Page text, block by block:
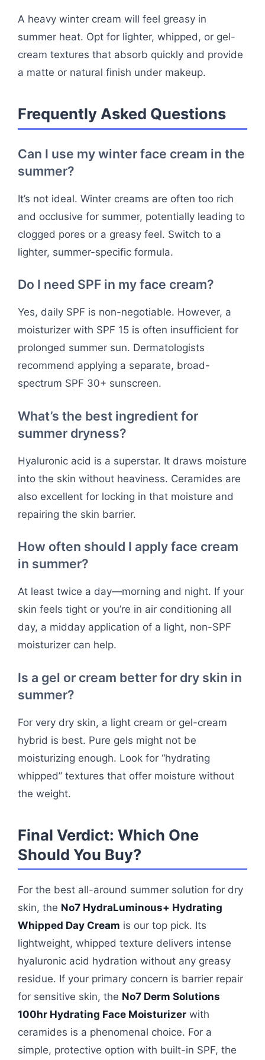
A heavy winter cream will feel greasy in
summer heat. Opt for lighter, whipped, or gel-
cream textures that absorb quickly and provide
a matte or natural finish under makeup.
Frequently Asked Questions
Can I use my winter face cream in the
summer?
It’s not ideal. Winter creams are often too rich
and occlusive for summer, potentially leading to
clogged pores or a greasy feel. Switch to a
lighter, summer-specific formula.
Do I need SPF in my face cream?
Yes, daily SPF is non-negotiable. However, a
moisturizer with SPF 15 is often insufficient for
prolonged summer sun. Dermatologists
recommend applying a separate, broad-
spectrum SPF 30+ sunscreen.
What’s the best ingredient for
summer dryness?
Hyaluronic acid is a superstar. It draws moisture
into the skin without heaviness. Ceramides are
also excellent for locking in that moisture and
repairing the skin barrier.
How often should I apply face cream
in summer?
At least twice a day—morning and night. If your
skin feels tight or you’re in air conditioning all
day, a midday application of a light, non-SPF
moisturizer can help.
Is a gel or cream better for dry skin in
summer?
For very dry skin, a light cream or gel-cream
hybrid is best. Pure gels might not be
moisturizing enough. Look for “hydrating
whipped” textures that offer moisture without
the weight.
Final Verdict: Which One
Should You Buy?
For the best all-around summer solution for dry
skin, the No7 HydraLuminous+ Hydrating
Whipped Day Cream is our top pick. Its
lightweight, whipped texture delivers intense
hyaluronic acid hydration without any greasy
residue. If your primary concern is barrier repair
for sensitive skin, the No7 Derm Solutions
100hr Hydrating Face Moisturizer with
ceramides is a phenomenal choice. For a
simple, protective option with built-in SPF, the